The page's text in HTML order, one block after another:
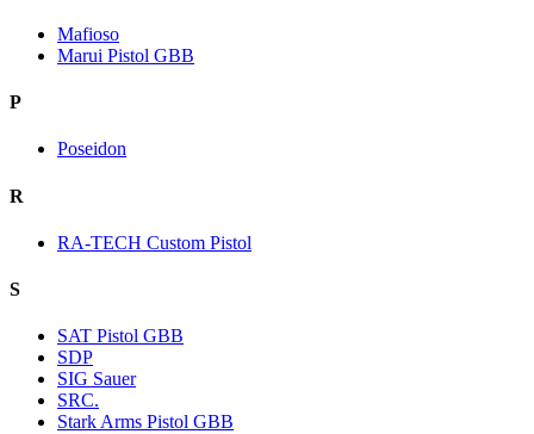
Mafioso
Marui Pistol GBB
P
Poseidon
R
RA-TECH Custom Pistol
S
SAT Pistol GBB
SDP
SIG Sauer
SRC.
Stark Arms Pistol GBB